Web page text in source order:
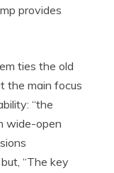
provides
ties the old
the main focus
“the
wide-open
“The key